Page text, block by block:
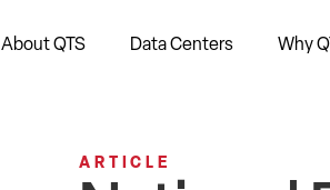
About QTS Data Centers Why
ARTICLE